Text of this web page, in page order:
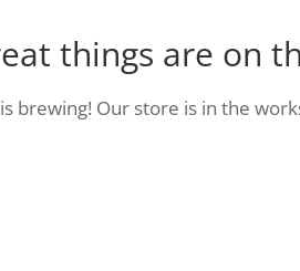
things are on
brewing! Our store is in the